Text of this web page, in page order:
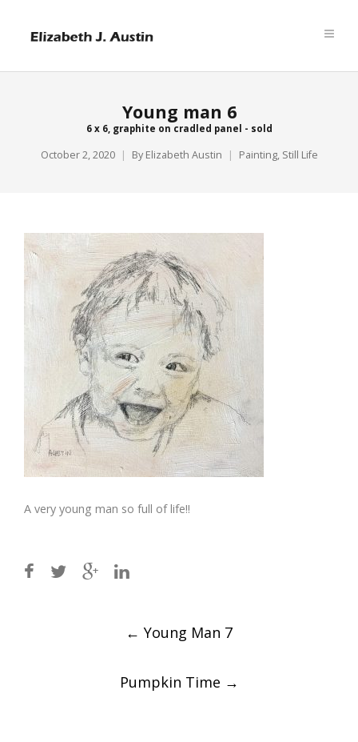
Young man 6
6 x 6, graphite on cradled panel - sold
October 2, 2020 By Elizabeth Austin Painting, Still Life
A very young man so full of life!!
← Young Man 7
Pumpkin Time →